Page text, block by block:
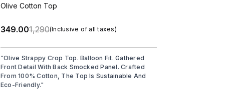
Olive Cotton Top
₹349.00₹1,290(Inclusive of all taxes)
"Olive Strappy Crop Top. Balloon Fit. Gathered
Front Detail With Back Smocked Panel. Crafted
From 100% Cotton, The Top Is Sustainable And
Eco-Friendly."